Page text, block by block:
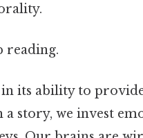
reading.
its ability to
a story, we invest